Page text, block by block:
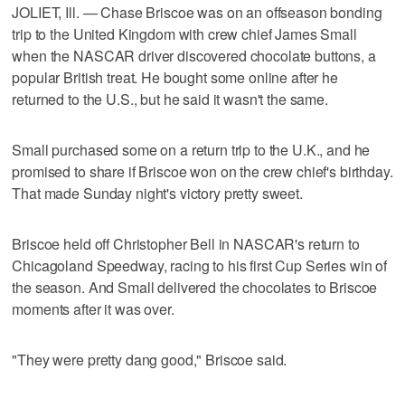
JOLIET, Ill. — Chase Briscoe was on an offseason bonding
trip to the United Kingdom with crew chief James Small
when the NASCAR driver discovered chocolate buttons, a
popular British treat. He bought some online after he
returned to the U.S., but he said it wasn't the same.
Small purchased some on a return trip to the U.K., and he
promised to share if Briscoe won on the crew chief's birthday.
That made Sunday night's victory pretty sweet.
Briscoe held off Christopher Bell in NASCAR's return to
Chicagoland Speedway, racing to his first Cup Series win of
the season. And Small delivered the chocolates to Briscoe
moments after it was over.
"They were pretty dang good," Briscoe said.